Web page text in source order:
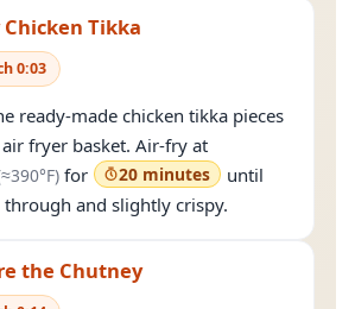
Tikka
0:03
ready-made chicken tikka pieces
fryer basket. Air-fry at
390°F)(approximately390°F)
for 20 minutes
until
through and slightly crispy.
the Chutney